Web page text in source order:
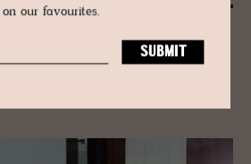
Scandi design Copenhagen has
world’s ceramics stage, from practical to
our favourites.